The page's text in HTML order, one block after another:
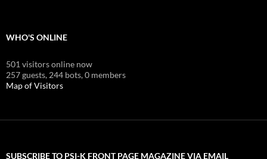
WHO'S ONLINE
501 visitors online now
257 guests, 244 bots,0 members
Map of Visitors
SUBSCRIBE TO PSI-K FRONT PAGE MAGAZINE VIA EMAIL